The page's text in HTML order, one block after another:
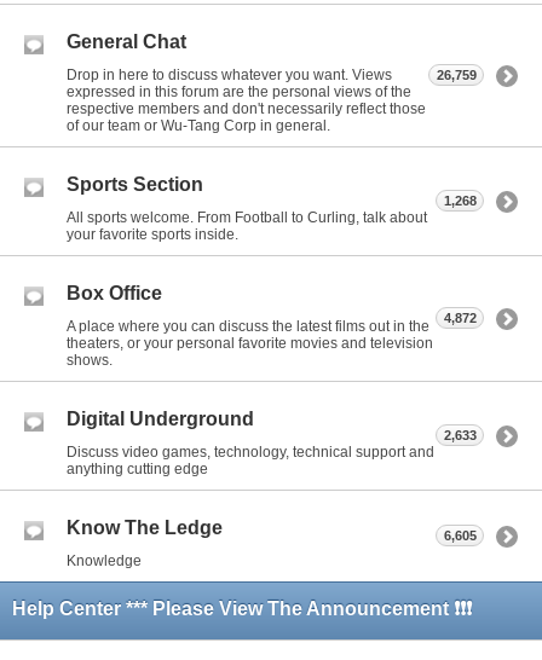
General Chat
Drop in here to discuss whatever you want. Views
expressed in this forum are the personal views of the
respective members and don't necessarily reflect those
of our team or Wu-Tang Corp in general.
26,759
Sports Section
All sports welcome. From Football to Curling, talk about
your favorite sports inside.
1,268
Box Office
A place where you can discuss the latest films out in the
theaters, or your personal favorite movies and television
shows.
4,872
Digital Underground
Discuss video games, technology, technical support and
anything cutting edge
2,633
Know The Ledge
Knowledge
6,605
Help Center *** Please View The Announcement ❗❗❗